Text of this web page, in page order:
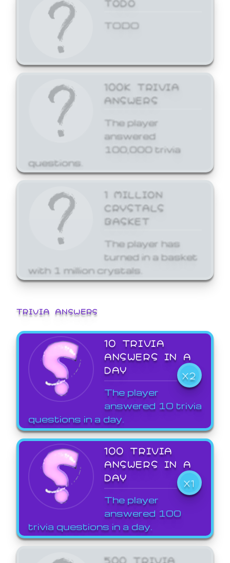
TODO
100K TRIVIA
ANSWERS
The player
answered
100,000 trivia
questions.
1 MILLION
CRYSTALS
BASKET
The player has
turned in a basket
with 1 million crystals.
TRIVIA ANSWERS
10 TRIVIA
ANSWERS IN A
DAY
X2
The player
answered 10 trivia
questions in a day.
100 TRIVIA
ANSWERS IN A
DAY
X1
The player
answered 100
trivia questions in a day.
500 TRIVIA